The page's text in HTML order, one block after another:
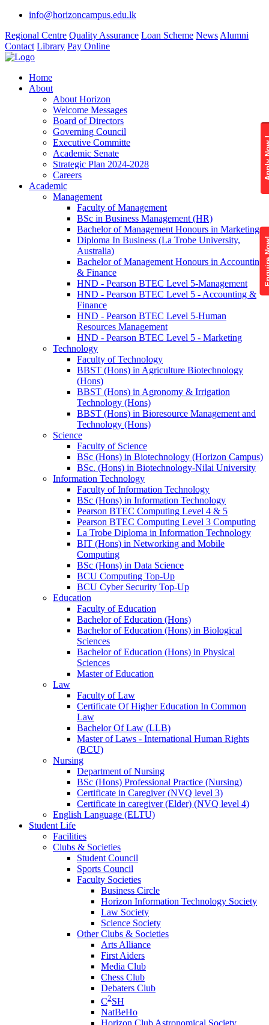
info@horizoncampus.edu.lk
Regional Centre Quality Assurance Loan Scheme News Alumni
Contact Library Pay Online
Home
About
About Horizon
Welcome Messages
Board of Directors
Governing Council
Executive Committe
Academic Senate
Strategic Plan 2024-2028
Careers
Academic
Management
Faculty of Management
BSc in Business Management (HR)
Bachelor of Management Honours in Marketing
Diploma In Business (La Trobe University,
Australia)
Bachelor of Management Honours in Accounting
& Finance
HND - Pearson BTEC Level 5-Management
HND - Pearson BTEC Level 5 - Accounting &
Finance
HND - Pearson BTEC Level 5-Human
Resources Management
HND - Pearson BTEC Level 5 - Marketing
Technology
Faculty of Technology
BBST (Hons) in Agriculture Biotechnology
(Hons)
BBST (Hons) in Agronomy & Irrigation
Technology (Hons)
BBST (Hons) in Bioresource Management and
Technology (Hons)
Science
Faculty of Science
BSc (Hons) in Biotechnology (Horizon Campus)
BSc. (Hons) in Biotechnology-Nilai University
Information Technology
Faculty of Information Technology
BSc (Hons) in Information Technology
Pearson BTEC Computing Level 4 & 5
Pearson BTEC Computing Level 3 Computing
La Trobe Diploma in Information Technology
BIT (Hons) in Networking and Mobile
Computing
BSc (Hons) in Data Science
BCU Computing Top-Up
BCU Cyber Security Top-Up
Education
Faculty of Education
Bachelor of Education (Hons)
Bachelor of Education (Hons) in Biological
Sciences
Bachelor of Education (Hons) in Physical
Sciences
Master of Education
Law
Faculty of Law
Certificate Of Higher Education In Common
Law
Bachelor Of Law (LLB)
Master of Laws - International Human Rights
(BCU)
Nursing
Department of Nursing
BSc (Hons) Professional Practice (Nursing)
Certificate in Caregiver (NVQ level 3)
Certificate in caregiver (Elder) (NVQ level 4)
English Language (ELTU)
Student Life
Facilities
Clubs & Societies
Student Council
Sports Council
Faculty Societies
Business Circle
Horizon Information Technology Society
Law Society
Science Society
Other Clubs & Societies
Arts Alliance
First Aiders
Media Club
Chess Club
Debaters Club
C2SH
NatBeHo